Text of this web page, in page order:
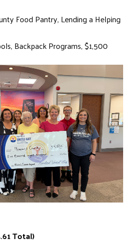
Food Pantry, Lending a Helping
Backpack Programs, $1,500
Total)